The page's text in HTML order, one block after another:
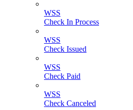
WSS
Check In Process
WSS
Check Issued
WSS
Check Paid
WSS
Check Canceled